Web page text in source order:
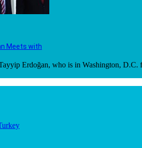
Meets with
Erdoğan, who is in Washington, D.C.